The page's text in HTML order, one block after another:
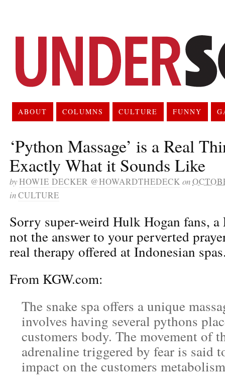
ABOUT COLUMNS CULTURE FUNNY
‘Python Massage’ is a Real
Exactly What it Sounds Like
byHOWIE DECKER @HOWARDTHEDECK on
inCULTURE
Sorry super-weird Hulk Hogan fans, a
not the answer to your perverted
real therapy offered at Indonesian
From KGW.com:
The snake spa offers a unique
involves having several pythons
customers body. The movement of
adrenaline triggered by fear is said
impact on the customers